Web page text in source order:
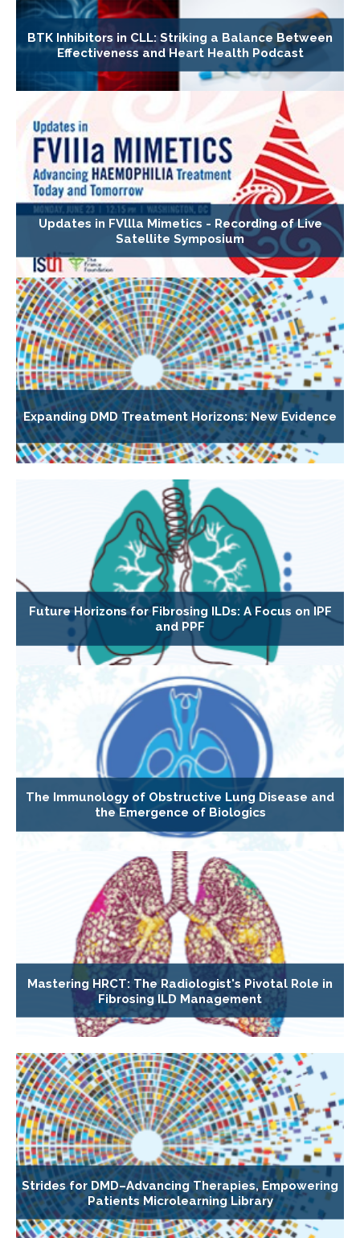
BTK Inhibitors in CLL: Striking a Balance Between
Effectiveness and Heart Health Podcast
Updates in FVllla Mimetics - Recording of Live
Satellite Symposium
Expanding DMD Treatment Horizons: New Evidence
Future Horizons for Fibrosing ILDs: A Focus on IPF
and PPF
The Immunology of Obstructive Lung Disease and
the Emergence of Biologics
Mastering HRCT: The Radiologist's Pivotal Role in
Fibrosing ILD Management
Strides for DMD–Advancing Therapies, Empowering
Patients Microlearning Library